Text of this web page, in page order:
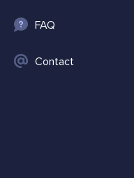
FAQ
Contact